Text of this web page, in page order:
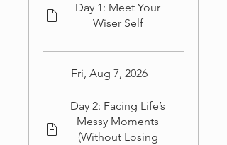
Day 1: Meet Your
Wiser Self
Fri, Aug 7, 2026
Day 2: Facing Life’s
Messy Moments
(Without Losing